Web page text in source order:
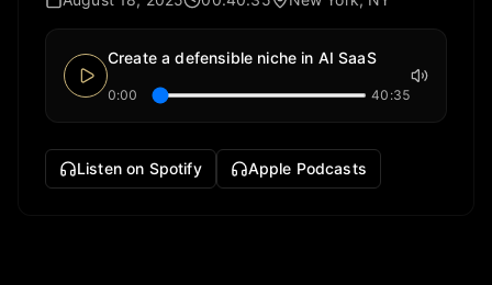
Create a defensible niche in AI SaaS
0:00 40:35
Listen on Spotify Apple Podcasts